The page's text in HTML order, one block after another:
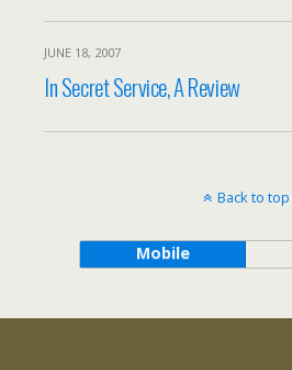
JUNE 18, 2007
In Secret Service, A Review
Back to top
Mobile